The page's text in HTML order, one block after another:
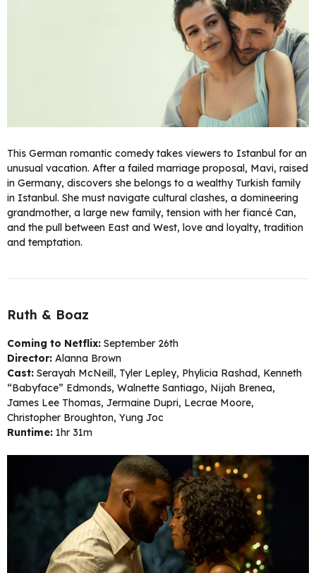
This German romantic comedy takes viewers to Istanbul for an
unusual vacation. After a failed marriage proposal, Mavi, raised
in Germany, discovers she belongs to a wealthy Turkish family
in Istanbul. She must navigate cultural clashes, a domineering
grandmother, a large new family, tension with her fiancé Can,
and the pull between East and West, love and loyalty, tradition
and temptation.
Ruth & Boaz
Coming to Netflix: September 26th
Director: Alanna Brown
Cast: Serayah McNeill, Tyler Lepley, Phylicia Rashad, Kenneth
“Babyface” Edmonds, Walnette Santiago, Nijah Brenea,
James Lee Thomas, Jermaine Dupri, Lecrae Moore,
Christopher Broughton, Yung Joc
Runtime: 1hr 31m